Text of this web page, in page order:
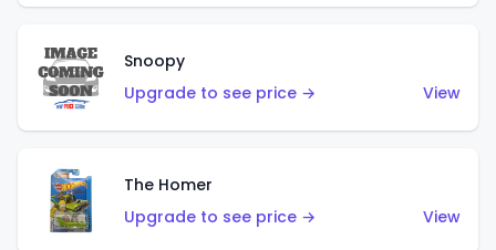
Snoopy
Upgrade to see price →
View
The Homer
Upgrade to see price →
View